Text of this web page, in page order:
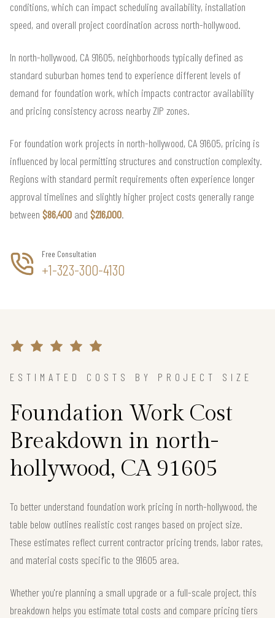
conditions, which can impact scheduling availability, installation
speed, and overall project coordination across north-hollywood.
In north-hollywood, CA 91605, neighborhoods typically defined as
standard suburban homes tend to experience different levels of
demand for foundation work, which impacts contractor availability
and pricing consistency across nearby ZIP zones.
For foundation work projects in north-hollywood, CA 91605, pricing is
influenced by local permitting structures and construction complexity.
Regions with standard permit requirements often experience longer
approval timelines and slightly higher project costs generally range
between $86,400 and $216,000.
Free Consultation
+1-323-300-4130
ESTIMATED COSTS BY PROJECT SIZE
Foundation Work Cost
Breakdown in north-
hollywood, CA 91605
To better understand foundation work pricing in north-hollywood, the
table below outlines realistic cost ranges based on project size.
These estimates reflect current contractor pricing trends, labor rates,
and material costs specific to the 91605 area.
Whether you're planning a small upgrade or a full-scale project, this
breakdown helps you estimate total costs and compare pricing tiers